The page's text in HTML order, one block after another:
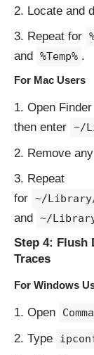
Locate and
Repeat for
and
%Temp% .
For Mac Users
Open
then enter ~/
Remove
Repeat
for ~/
and ~/
Step 4: Flush
Traces
For Windows
Open
Type